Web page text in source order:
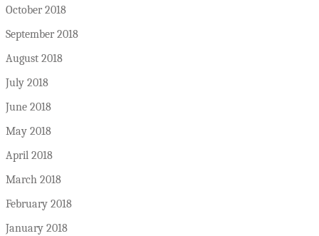
October 2018
September 2018
August 2018
July 2018
June 2018
May 2018
April 2018
March 2018
February 2018
January 2018